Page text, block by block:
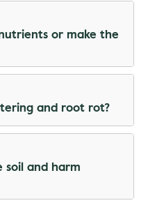
or make the
and root rot?
soil and harm